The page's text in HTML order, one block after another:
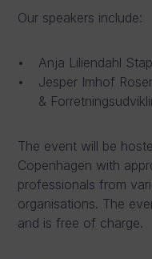
Our speakers include:
Anja Liliendahl
Jesper Imhof
&
The event will be
Copenhagen with
professionals from
organisations. The
and is free of charge.